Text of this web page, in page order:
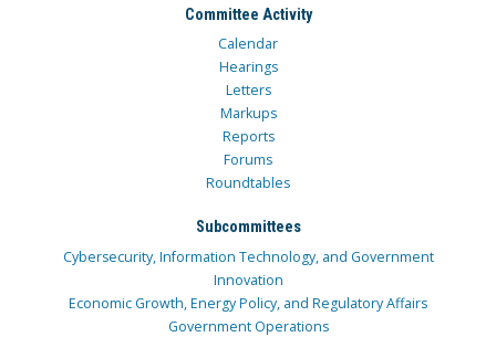
Committee Activity
Calendar
Hearings
Letters
Markups
Reports
Forums
Roundtables
Subcommittees
Cybersecurity, Information Technology, and Government
Innovation
Economic Growth, Energy Policy, and Regulatory Affairs
Government Operations